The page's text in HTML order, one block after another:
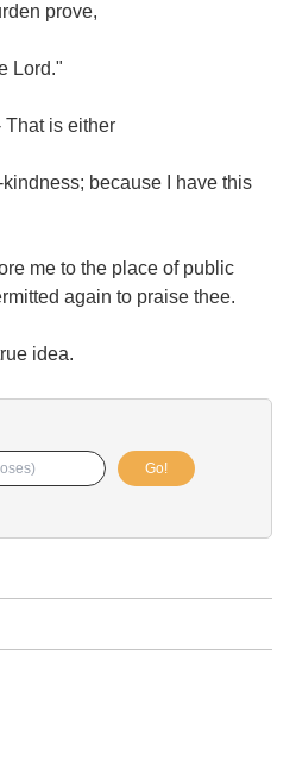
prove,
Lord."
That is either
because I have this
me to the place of public
again to praise thee.
idea.
Go!